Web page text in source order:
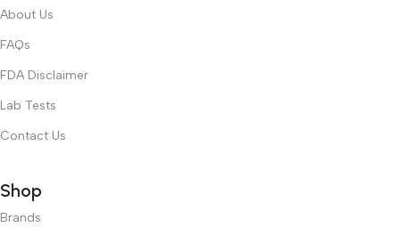
About Us
FAQs
FDA Disclaimer
Lab Tests
Contact Us
Shop
Brands